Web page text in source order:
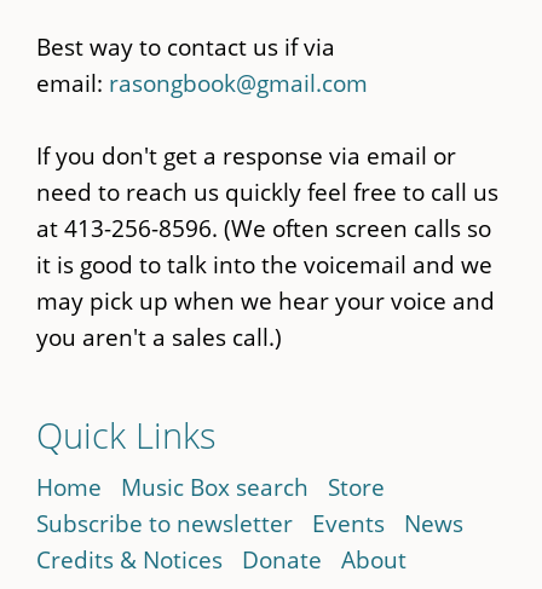
Best way to contact us if via
email: rasongbook@gmail.com
If you don't get a response via email or
need to reach us quickly feel free to call us
at 413-256-8596. (We often screen calls so
it is good to talk into the voicemail and we
may pick up when we hear your voice and
you aren't a sales call.)
Quick Links
Home Music Box search
Store
Subscribe to newsletter
Events
News
Credits & Notices
Donate About